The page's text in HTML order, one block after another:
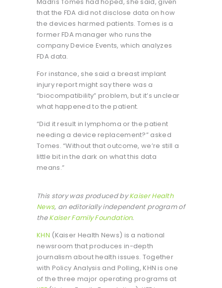
that the FDA did not disclose data on how
the devices harmed patients. Tomes is a
former FDA manager who runs the
company Device Events, which analyzes
FDA data.
For instance, she said a breast implant
injury report might say there was a
“biocompatibility” problem, but it’s unclear
what happened to the patient.
“Did it result in lymphoma or the patient
needing a device replacement?” asked
Tomes. “Without that outcome, we’re still a
little bit in the dark on what this data
means.”
This story was produced byKaiser Health
News, an editorially independent program of
theKaiser Family Foundation.
KHN (Kaiser Health News) is a national
newsroom that produces in-depth
journalism about health issues. Together
with Policy Analysis and Polling, KHN is one
of the three major operating programs at